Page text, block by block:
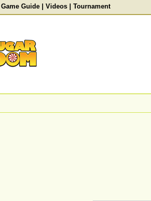
Game Guide| Videos| Tournament